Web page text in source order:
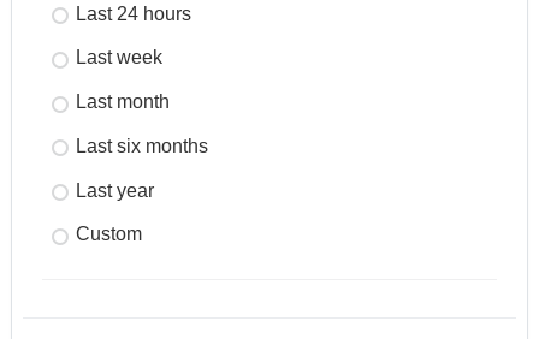
Last 24 hours
Last week
Last month
Last six months
Last year
Custom